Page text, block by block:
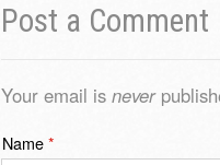
Post a Comment
Your email is never
Name*